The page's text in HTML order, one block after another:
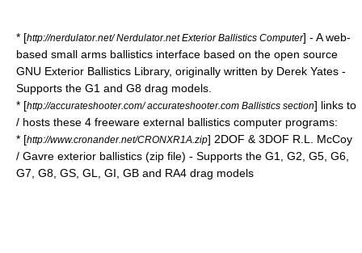
* [http://nerdulator.net/ Nerdulator.net Exterior Ballistics Computer] - A web-
based small arms ballistics interface based on the open source
GNU Exterior Ballistics Library, originally written by Derek Yates -
Supports the G1 and G8 drag models.
* [http://accurateshooter.com/ accurateshooter.com Ballistics section] links to
/ hosts these 4 freeware external ballistics computer programs:
* [http://www.cronander.net/CRONXR1A.zip] 2DOF & 3DOF R.L. McCoy
/ Gavre exterior ballistics (zip file) - Supports the G1, G2, G5, G6,
G7, G8, GS, GL, GI, GB and RA4 drag models